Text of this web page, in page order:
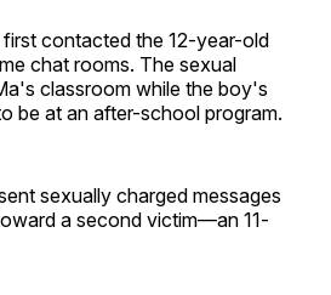
contacted the 12-year-old
chat rooms. The sexual
classroom while the boy's
be at an after-school program.
sexually charged messages
a second victim—an 11-